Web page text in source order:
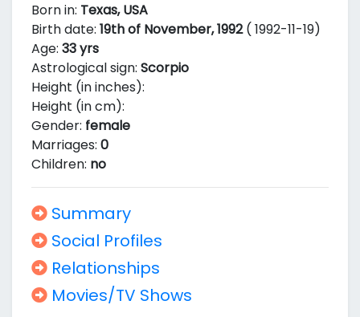
Born in: Texas, USA
Birth date: 19th of November, 1992( 1992-11-19)
Age: 33 yrs
Astrological sign: Scorpio
Height (in inches):
Height (in cm):
Gender: female
Marriages: 0
Children: no
Summary
Social Profiles
Relationships
Movies/TV Shows